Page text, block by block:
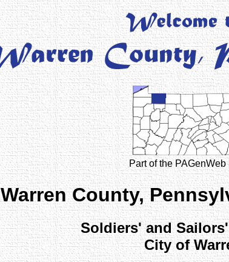
Part of the PAGenWeb
Warren County,
Soldiers' and
City of